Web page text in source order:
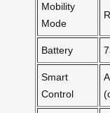
Mobility
Mode
Battery
Smart
Control